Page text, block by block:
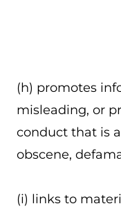
(h) promotes
misleading, or
conduct that is
obscene,
(i) links to